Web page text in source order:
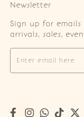
Newsletter
Sign up for
arrivals, sales,